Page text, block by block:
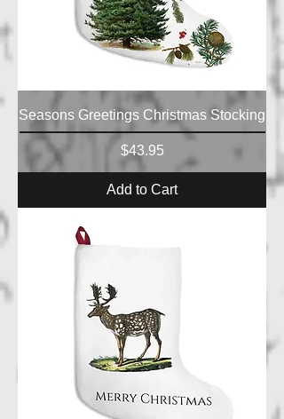
Seasons Greetings Christmas Stocking
Price
$43.95
Add to Cart